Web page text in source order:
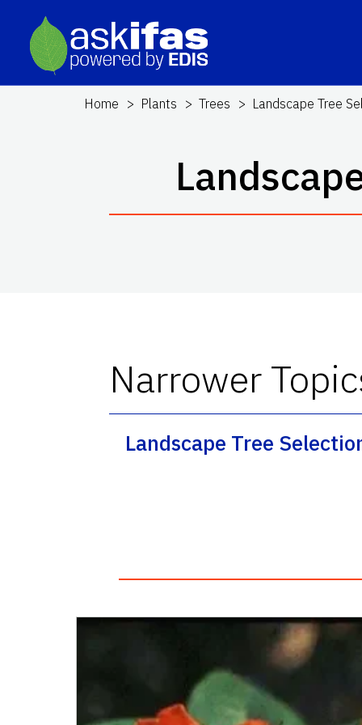
Home Plants Trees Landscape Tree
Narrower
Landscape Tree